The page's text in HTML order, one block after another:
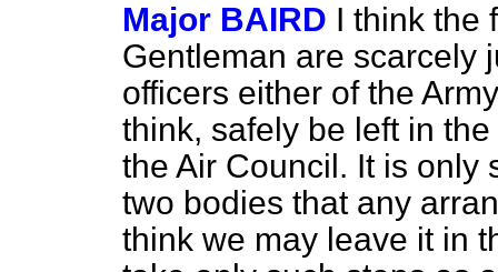
Major BAIRD I think the
Gentleman are scarcely
officers either of the
think, safely be left in
the Air Council. It is only
two bodies that any
think we may leave it in